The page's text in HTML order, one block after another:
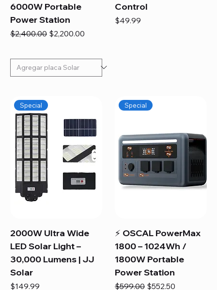
6000W Portable
Power Station
Regular Price
$2,400.00 Sale Price
$2,200.00
Control
Price
$49.99
Special
2000W Ultra Wide
LED Solar Light –
30,000 Lumens | JJ
Solar
Price
$149.99
Special
⚡ OSCAL PowerMax
1800 – 1024Wh /
1800W Portable
Power Station
Regular Price
$599.00 Sale Price
$552.50